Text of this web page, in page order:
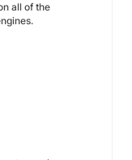
all of the